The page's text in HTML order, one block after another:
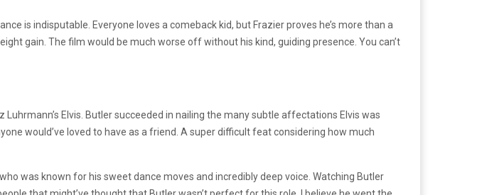
is indisputable. Everyone loves a comeback kid, but Frazier proves he’s more than a
gain. The film would be much worse off without his kind, guiding presence. You can’t
Elvis. Butler succeeded in nailing the many subtle affectations Elvis was
would’ve loved to have as a friend. A super difficult feat considering how much
was known for his sweet dance moves and incredibly deep voice. Watching Butler